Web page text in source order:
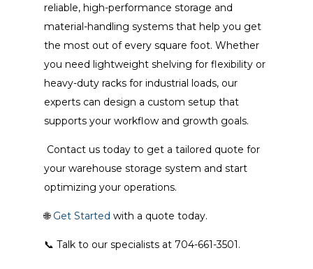
reliable, high-performance storage and
material-handling systems that help you get
the most out of every square foot. Whether
you need lightweight shelving for flexibility or
heavy-duty racks for industrial loads, our
experts can design a custom setup that
supports your workflow and growth goals.
Contact us today to get a tailored quote for
your warehouse storage system and start
optimizing your operations.
🌐 Get Started with a quote today.
📞 Talk to our specialists at 704-661-3501.